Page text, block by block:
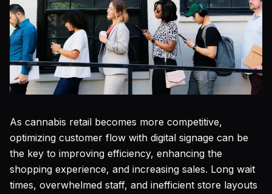
As cannabis retail becomes more competitive,
optimizing customer flow with digital signage can be
the key to improving efficiency, enhancing the
shopping experience, and increasing sales. Long wait
times, overwhelmed staff, and inefficient store layouts